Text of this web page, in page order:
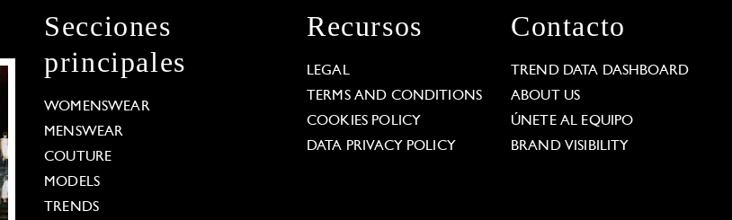
Secciones
principales
WOMENSWEAR
MENSWEAR
COUTURE
MODELS
TRENDS
Recursos
LEGAL
TERMS AND CONDITIONS
COOKIES POLICY
DATA PRIVACY POLICY
Contacto
TREND DATA DASHBOARD
ABOUT US
ÚNETE AL EQUIPO
BRAND VISIBILITY